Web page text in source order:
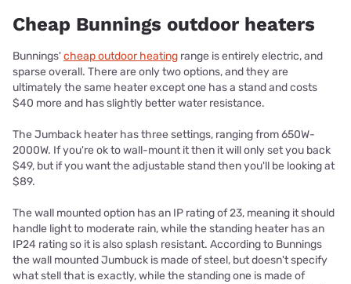
Cheap Bunnings outdoor heaters
Bunnings'cheap outdoor heating range is entirely electric, and
sparse overall. There are only two options, and they are
ultimately the same heater except one has a stand and costs
$40 more and has slightly better water resistance.
The Jumback heater has three settings, ranging from 650W-
2000W. If you're ok to wall-mount it then it will only set you back
$49, but if you want the adjustable stand then you'll be looking at
$89.
The wall mounted option has an IP rating of 23, meaning it should
handle light to moderate rain, while the standing heater has an
IP24 rating so it is also splash resistant. According to Bunnings
the wall mounted Jumbuck is made of steel, but doesn't specify
what stell that is exactly, while the standing one is made of